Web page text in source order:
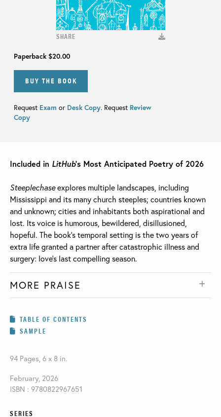
SHARE
Paperback$20.00
BUY THE BOOK
Request Exam or Desk Copy. Request Review
Copy
Included in LitHub’s Most Anticipated Poetry of 2026
Steeplechaseexplores multiple landscapes, including
Mississippi and its many church steeples; countries known
and unknown; cities and inhabitants both aspirational and
lost. Its voice is humorous, bewildered, disillusioned,
hopeful. The book’s temporal setting is the two years of
extra life granted a partner after catastrophic illness and
surgery: love’s last compelling season.
MORE PRAISE
TABLE OF CONTENTS
SAMPLE
94 Pages, 6 x 8 in.
February, 2026
ISBN : 9780822967651
SERIES